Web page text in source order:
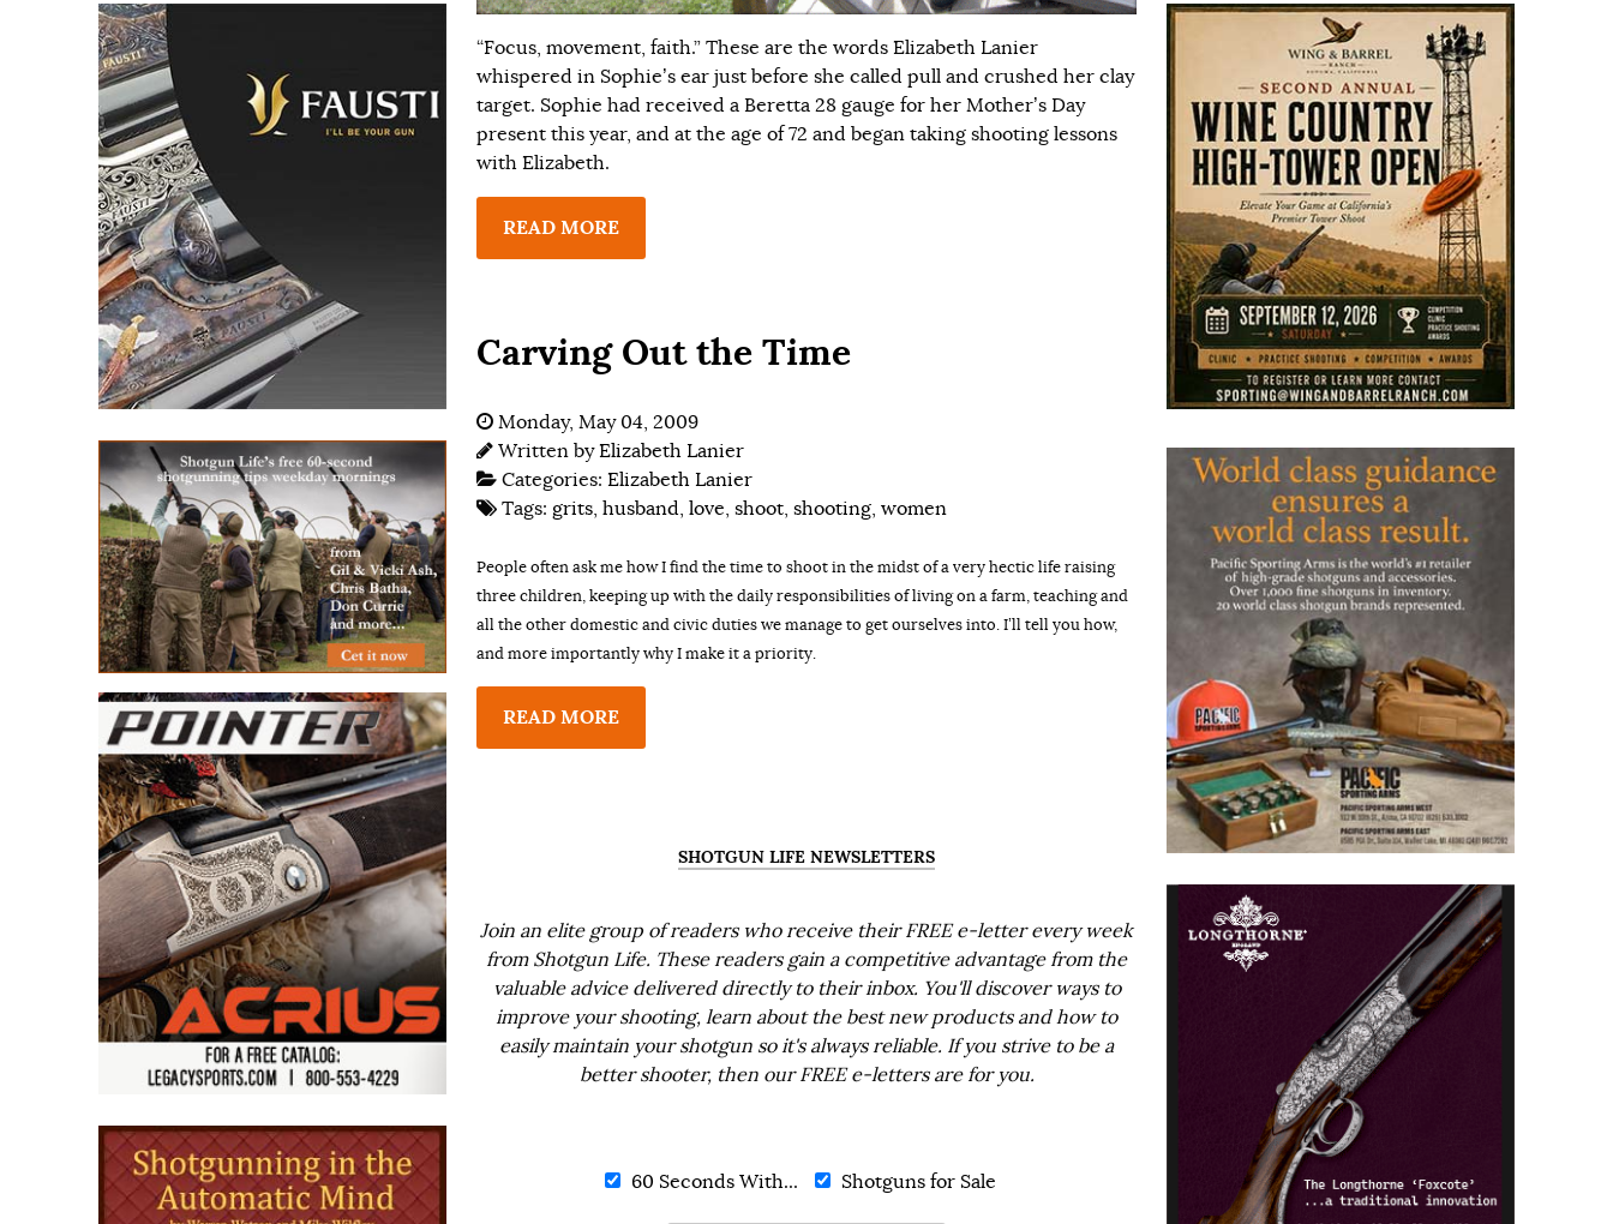
“Focus, movement, faith.” These are the words Elizabeth Lanier
whispered in Sophie’s ear just before she called pull and crushed her clay
target. Sophie had received a Beretta 28 gauge for her Mother’s Day
present this year, and at the age of 72 and began taking shooting lessons
with Elizabeth.
READ MORE
Carving Out the Time
Monday, May 04, 2009
Written byElizabeth Lanier
Categories: Elizabeth Lanier
Tags: grits, husband, love, shoot, shooting, women
People often ask me how I find the time to shoot in the midst of a very hectic life raising
three children, keeping up with the daily responsibilities of living on a farm, teaching and
all the other domestic and civic duties we manage to get ourselves into. I’ll tell you how,
and more importantly why I make it a priority.
READ MORE
SHOTGUN LIFE NEWSLETTERS
Join an elite group of readers who receive their FREE e-letter every week
from Shotgun Life. These readers gain a competitive advantage from the
valuable advice delivered directly to their inbox. You'll discover ways to
improve your shooting, learn about the best new products and how to
easily maintain your shotgun so it's always reliable. If you strive to be a
better shooter, then our FREE e-letters are for you.
60 Seconds With... Shotguns for Sale